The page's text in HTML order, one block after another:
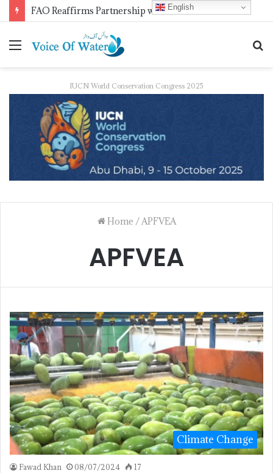
FAO Reaffirms Partnership with Pakistan to Boost Climate-Resilient Agriculture, Food Security and Livestock Development
IUCN World Conservation Congress 2025
Home / APFVEA
APFVEA
Climate Change
Fawad Khan 08/07/2024 17
English